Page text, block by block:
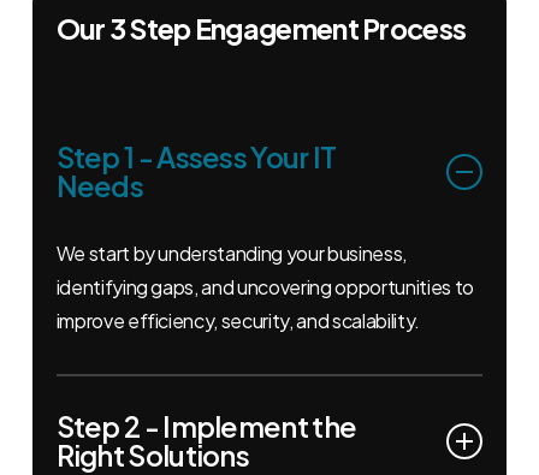
Our 3 Step Engagement Process
Step 1 - Assess Your IT
Needs
We start by understanding your business,
identifying gaps, and uncovering opportunities to
improve efficiency, security, and scalability.
Step 2 - Implement the
Right Solutions